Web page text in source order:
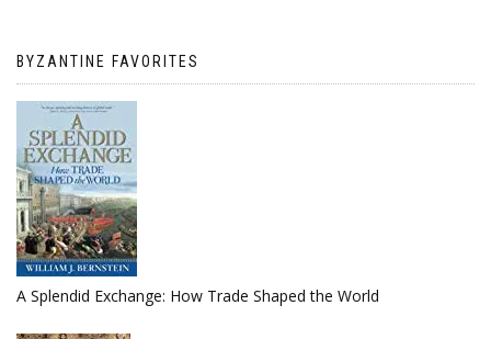
BYZANTINE FAVORITES
A Splendid Exchange: How Trade Shaped the World